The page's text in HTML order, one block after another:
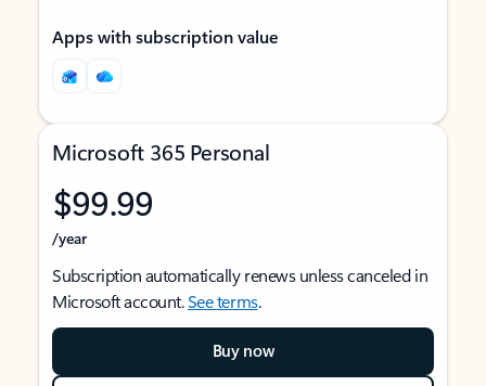
Apps with subscription value
Microsoft 365 Personal
$99.99
/year
Subscription automatically renews unless canceled in
Microsoft account.See terms.
Buy now